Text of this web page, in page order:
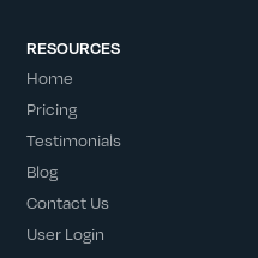
RESOURCES
Home
Pricing
Testimonials
Blog
Contact Us
User Login